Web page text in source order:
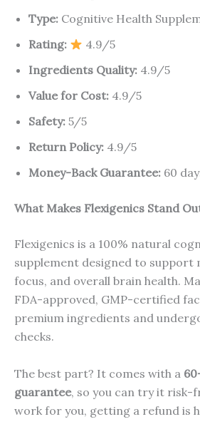
Type: Cognitive Health
Rating:
4.9/5
Ingredients Quality: 4.9/5
Value for Cost: 4.9/5
Safety: 5/5
Return Policy: 4.9/5
Money-Back Guarantee: 60
What Makes Flexigenics Stand
Flexigenics is a 100% natural
supplement designed to support
focus, and overall brain health.
FDA-approved, GMP-certified
premium ingredients and
checks.
The best part? It comes with a
guarantee, so you can try it risk-
work for you, getting a refund is